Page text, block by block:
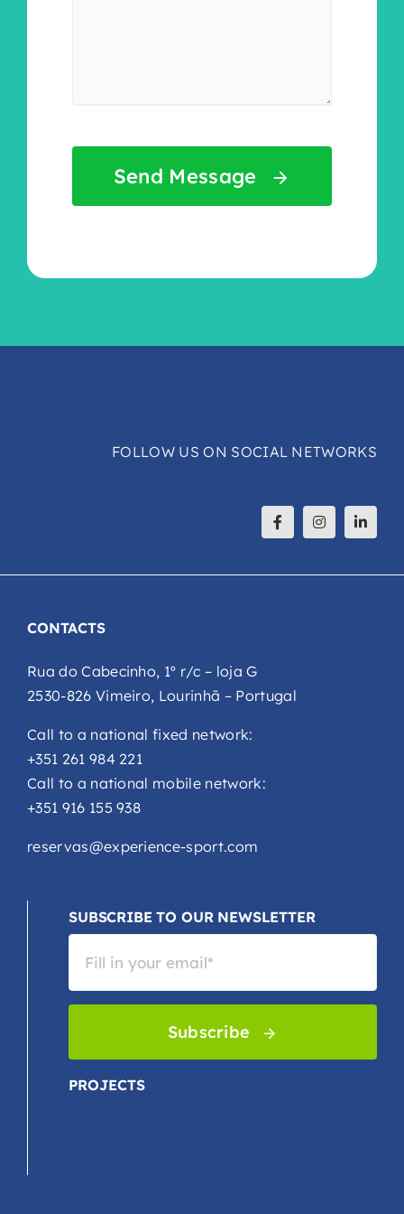
Send Message
FOLLOW US ON SOCIAL NETWORKS
CONTACTS
Rua do Cabecinho, 1º r/c – loja G
2530-826 Vimeiro, Lourinhã – Portugal
Call to a national fixed network:
+351 261 984 221
Call to a national mobile network:
+351 916 155 938
reservas@experience-sport.com
SUBSCRIBE TO OUR NEWSLETTER
Subscribe
PROJECTS